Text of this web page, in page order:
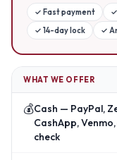
✓ Fast payment ✓
✓ 14-day lock ✓
WHAT WE OFFER
💰Cash — PayPal,
CashApp,
check